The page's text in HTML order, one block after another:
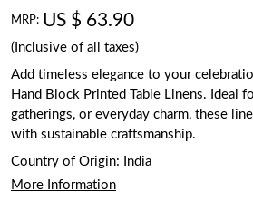
MRP: US $ 63.90
(Inclusive of all taxes)
Add timeless elegance to your
Hand Block Printed Table Linens. Ideal
gatherings, or everyday charm, these
with sustainable craftsmanship.
Country of Origin:
India
More Information